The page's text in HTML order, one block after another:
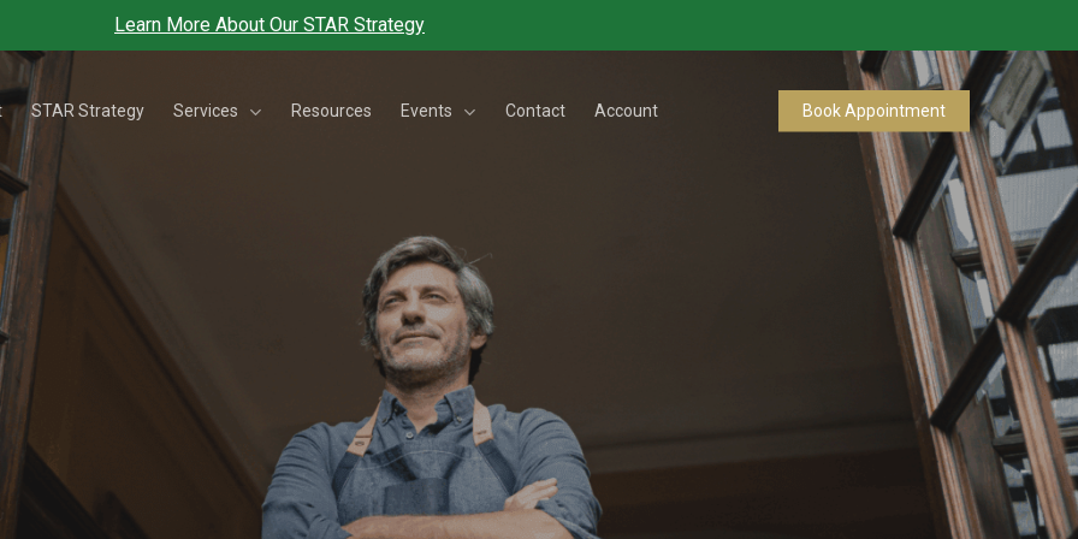
Learn More About Our STAR Strategy
STAR Strategy Services Resources Events Contact Account Book Appointment